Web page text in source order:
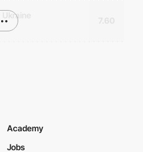
Ukraine
Academy
Jobs